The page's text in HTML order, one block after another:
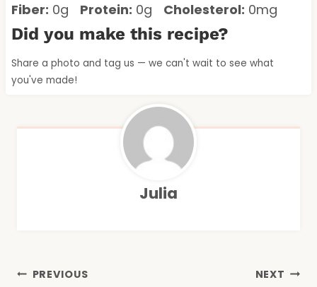
Fiber: 0g Protein: 0g Cholesterol: 0mg
Did you make this recipe?
Share a photo and tag us — we can't wait to see what
you've made!
Julia
Post
PREVIOUS NEXT